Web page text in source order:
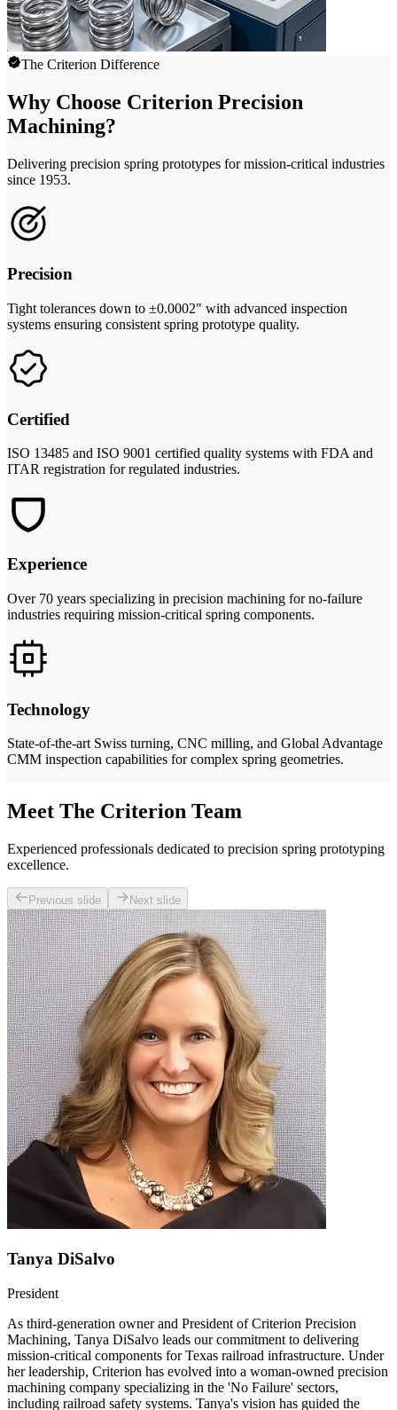
The Criterion Difference
Why Choose Criterion Precision
Machining?
Delivering precision spring prototypes for mission-critical industries
since 1953.
Precision
Tight tolerances down to ±0.0002" with advanced inspection
systems ensuring consistent spring prototype quality.
Certified
ISO 13485 and ISO 9001 certified quality systems with FDA and
ITAR registration for regulated industries.
Experience
Over 70 years specializing in precision machining for no-failure
industries requiring mission-critical spring components.
Technology
State-of-the-art Swiss turning, CNC milling, and Global Advantage
CMM inspection capabilities for complex spring geometries.
Meet The Criterion Team
Experienced professionals dedicated to precision spring prototyping
excellence.
Previous slide Next slide
Tanya DiSalvo
President
As third-generation owner and President of Criterion Precision
Machining, Tanya DiSalvo leads our commitment to delivering
mission-critical components for Texas railroad infrastructure. Under
her leadership, Criterion has evolved into a woman-owned precision
machining company specializing in the 'No Failure' sectors,
including railroad safety systems. Tanya's vision has guided the